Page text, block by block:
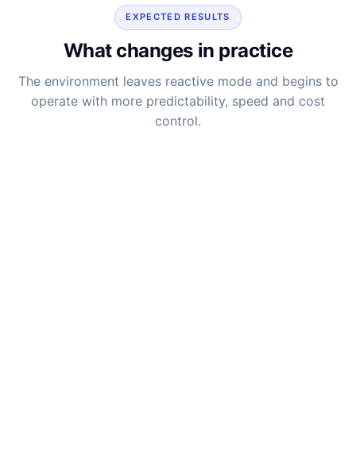
EXPECTED RESULTS
What changes in practice
The environment leaves reactive mode and begins to
operate with more predictability, speed and cost
control.